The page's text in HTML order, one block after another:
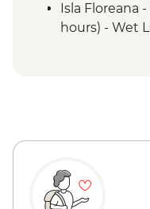
Isla Floreana
hours) - Wet
hour)
hours) - Dry
Isla Espanola